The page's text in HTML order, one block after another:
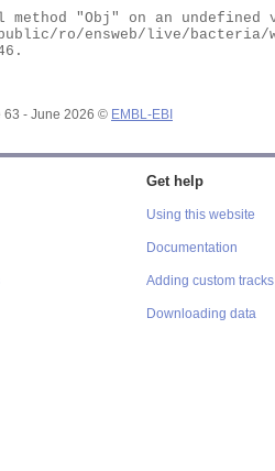
63 - June 2026 © EMBL-EBI
Get help
Using this website
Documentation
Adding custom tracks
Downloading data